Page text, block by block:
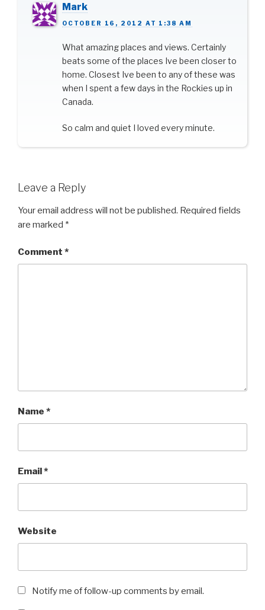
Mark
OCTOBER 16, 2012 AT 1:38 AM
What amazing places and views. Certainly
beats some of the places Ive been closer to
home. Closest Ive been to any of these was
when I spent a few days in the Rockies up in
Canada.
So calm and quiet I loved every minute.
Leave a Reply
Your email address will not be published. Required fields
are marked *
Comment *
Name *
Email*
Website
Notify me of follow-up comments by email.